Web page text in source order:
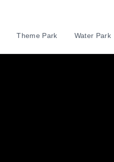
Theme Park Water Park